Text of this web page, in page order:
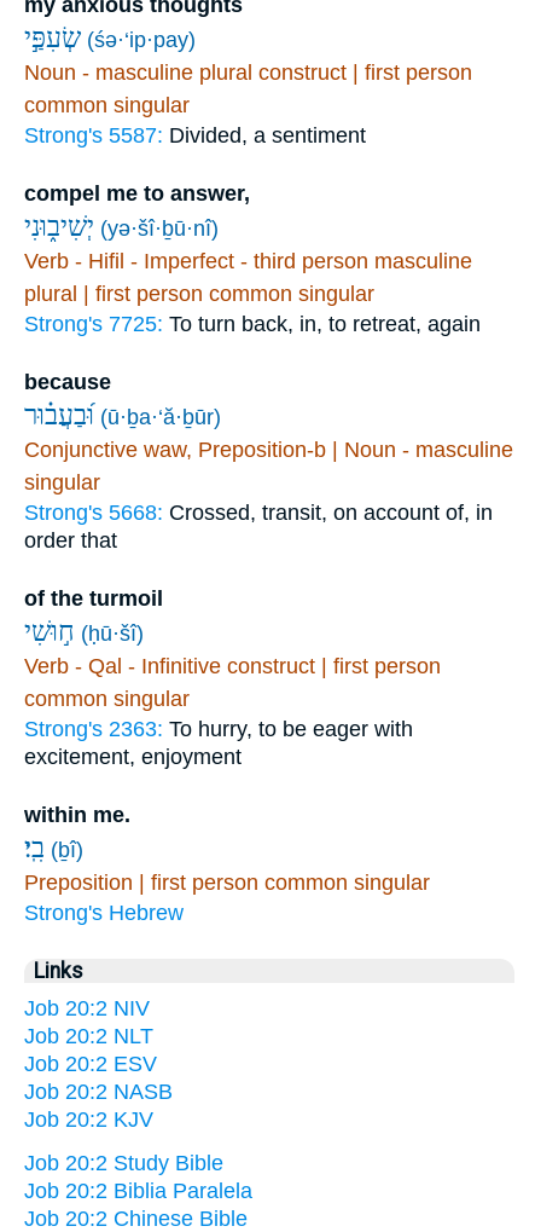
שְׂעִפַּ֣י (śə·‘ip·pay)
Noun - masculine plural construct | first person
common singular
Strong's 5587: Divided, a sentiment
compel me to answer,
יְשִׁיב֑וּנִי (yə·šî·ḇū·nî)
Verb - Hifil - Imperfect - third person masculine
plural | first person common singular
Strong's 7725: To turn back, in, to retreat, again
because
וּ֝בַעֲב֗וּר (ū·ḇa·‘ă·ḇūr)
Conjunctive waw, Preposition-b | Noun - masculine
singular
Strong's 5668: Crossed, transit, on account of, in
order that
of the turmoil
ח֣וּשִׁי (ḥū·šî)
Verb - Qal - Infinitive construct | first person
common singular
Strong's 2363: To hurry, to be eager with
excitement, enjoyment
within me.
בִֽי׃ (ḇî)
Preposition | first person common singular
Strong's Hebrew
Links
Job 20:2 NIV
Job 20:2 NLT
Job 20:2 ESV
Job 20:2 NASB
Job 20:2 KJV
Job 20:2 Study Bible
Job 20:2 Biblia Paralela
Job 20:2 Chinese Bible